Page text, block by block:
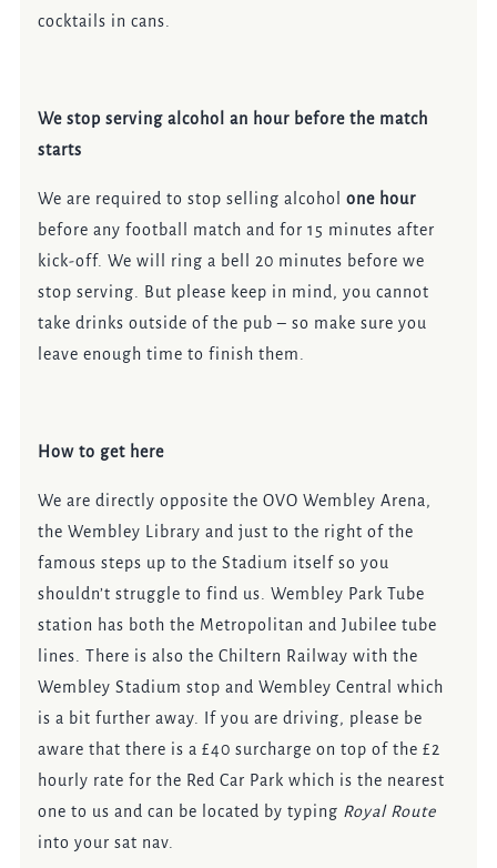
cocktails in cans.
We stop serving alcohol an hour before the match
starts
We are required to stop selling alcoholone hour
before any football match and for 15 minutes after
kick-off. We will ring a bell 20 minutes before we
stop serving. But please keep in mind, you cannot
take drinks outside of the pub – so make sure you
leave enough time to finish them.
How to get here
We are directly opposite the OVO Wembley Arena,
the Wembley Library and just to the right of the
famous steps up to the Stadium itself so you
shouldn’t struggle to find us. Wembley Park Tube
station has both the Metropolitan and Jubilee tube
lines. There is also the Chiltern Railway with the
Wembley Stadium stop and Wembley Central which
is a bit further away. If you are driving, please be
aware that there is a £40 surcharge on top of the £2
hourly rate for the Red Car Park which is the nearest
one to us and can be located by typing Royal Route
into your sat nav.